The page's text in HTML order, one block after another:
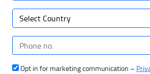
Opt in for marketing communication –